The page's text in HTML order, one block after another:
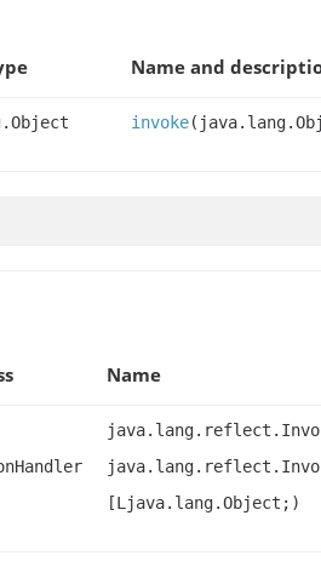
Name and
invoke
Name
[Ljava.lang.Object;)